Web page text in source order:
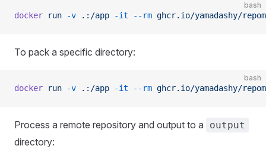
bash
docker run -v .:/app -it --rm ghcr.io/yamadashy/
To pack a specific directory:
bash
docker run -v .:/app -it --rm ghcr.io/yamadashy/
Process a remote repository and output to a output
directory: